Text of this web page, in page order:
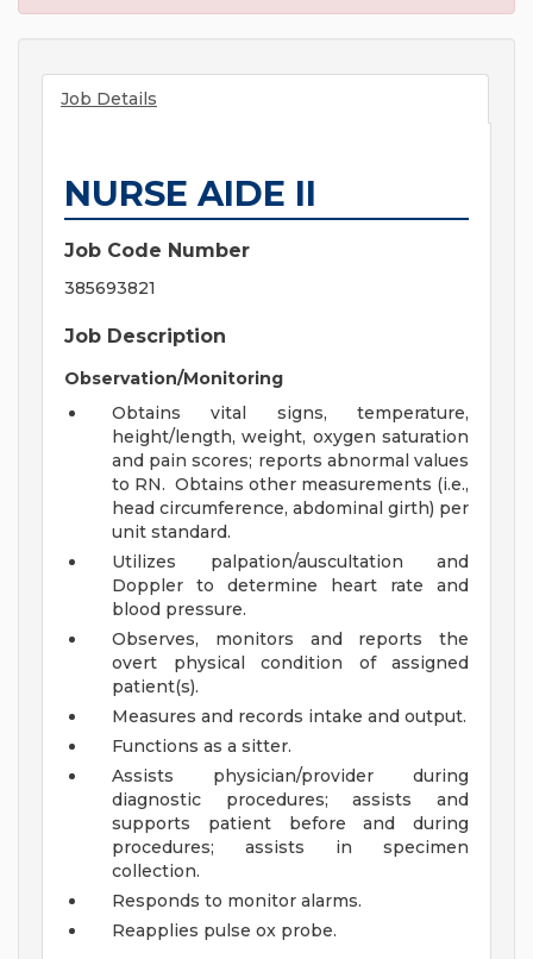
Job Details
NURSE AIDE II
Job Code Number
385693821
Job Description
Observation/Monitoring
Obtains vital signs, temperature,
height/length, weight, oxygen saturation
and pain scores; reports abnormal values
to RN. Obtains other measurements (i.e.,
head circumference, abdominal girth) per
unit standard.
Utilizes palpation/auscultation and
Doppler to determine heart rate and
blood pressure.
Observes, monitors and reports the
overt physical condition of assigned
patient(s).
Measures and records intake and output.
Functions as a sitter.
Assists physician/provider during
diagnostic procedures; assists and
supports patient before and during
procedures; assists in specimen
collection.
Responds to monitor alarms.
Reapplies pulse ox probe.